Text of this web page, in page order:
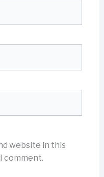
website in this
comment.